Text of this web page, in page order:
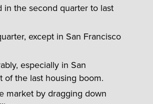
in the second quarter to last
except in San Francisco
especially in San
of the last housing boom.
market by dragging down